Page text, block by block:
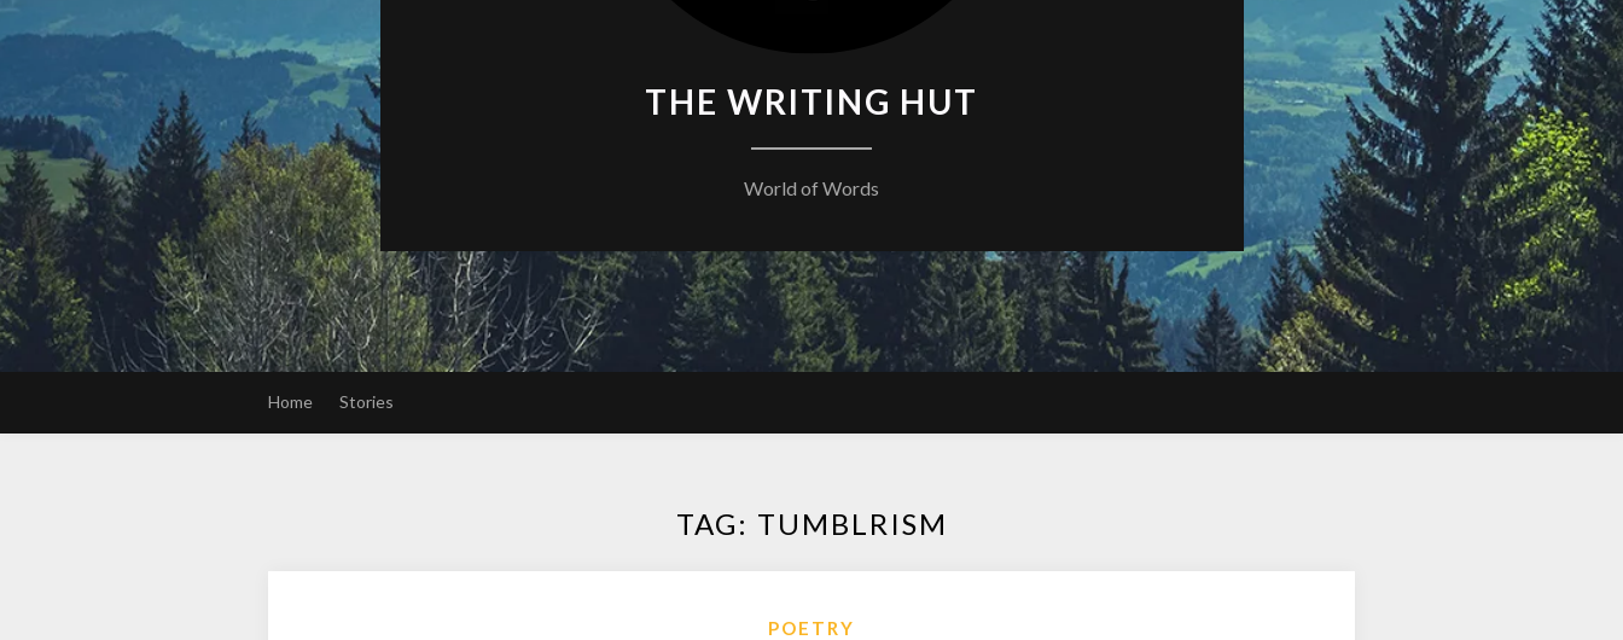
THE WRITING HUT
World of Words
Home Stories
TAG: TUMBLRISM
POETRY